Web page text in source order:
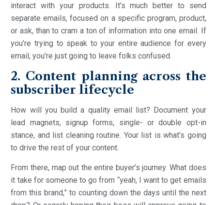
interact with your products. It’s much better to send
separate emails, focused on a specific program, product,
or ask, than to cram a ton of information into one email. If
you’re trying to speak to your entire audience for every
email, you’re just going to leave folks confused.
2. Content planning across the
subscriber lifecycle
How will you build a quality email list? Document your
lead magnets, signup forms, single- or double opt-in
stance, and list cleaning routine. Your list is what’s going
to drive the rest of your content.
From there, map out the entire buyer’s journey. What does
it take for someone to go from “yeah, I want to get emails
from this brand,” to counting down the days until the next